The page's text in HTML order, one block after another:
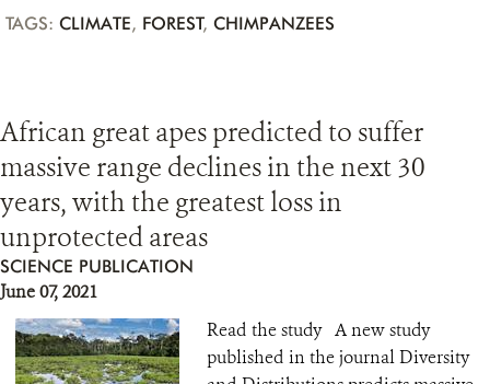
TAGS: CLIMATE, FOREST, CHIMPANZEES
African great apes predicted to suffer
massive range declines in the next 30
years, with the greatest loss in
unprotected areas
SCIENCE PUBLICATION
June 07, 2021
Read the study A new study
published in the journal Diversity